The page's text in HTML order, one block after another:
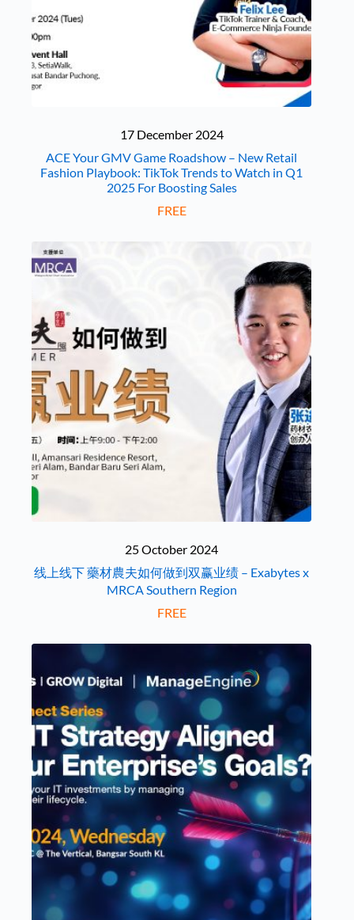
17 December 2024
ACE Your GMV Game Roadshow – New Retail
Fashion Playbook: TikTok Trends to Watch in Q1
2025 For Boosting Sales
FREE
25 October 2024
线上线下 藥材農夫如何做到双赢业绩 – Exabytes x
MRCA Southern Region
FREE